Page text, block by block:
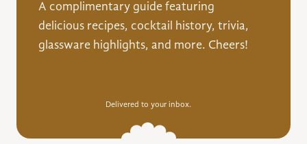
A complimentary guide featuring
delicious recipes, cocktail history, trivia,
glassware highlights, and more. Cheers!
Delivered to your inbox.